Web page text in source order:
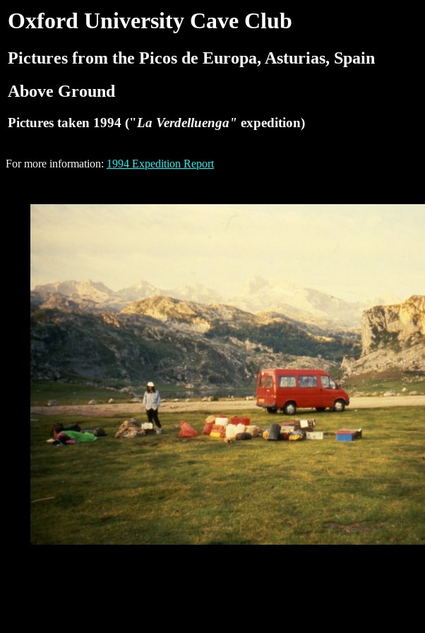
Oxford University Cave Club
Pictures from the Picos de Europa, Asturias, Spain
Above Ground
Pictures taken 1994 ("La Verdelluenga" expedition)
For more information: 1994 Expedition Report